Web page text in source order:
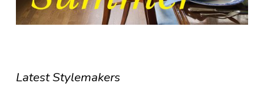
Latest Stylemakers